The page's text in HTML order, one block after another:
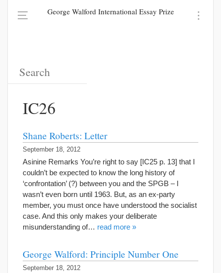
George Walford International Essay Prize
IC26
Shane Roberts: Letter
September 18, 2012
Asinine Remarks You’re right to say [IC25 p. 13] that I
couldn’t be expected to know the long history of
‘confrontation’ (?) between you and the SPGB – I
wasn’t even born until 1963. But, as an ex-party
member, you must once have understood the socialist
case. And this only makes your deliberate
misunderstanding of… read more »
George Walford: Principle Number One
September 18, 2012